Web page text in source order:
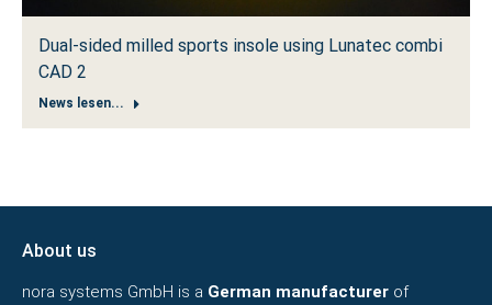
Dual-sided milled sports insole using Lunatec combi
CAD 2
News lesen...
About us
nora systems GmbH is a German manufacturer of